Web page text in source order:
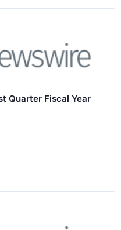
Quarter Fiscal Year